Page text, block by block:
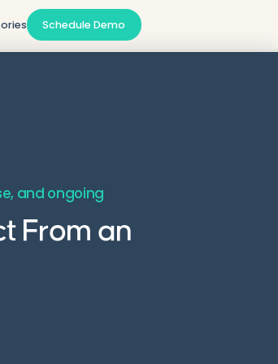
Schedule Demo
and ongoing
From an